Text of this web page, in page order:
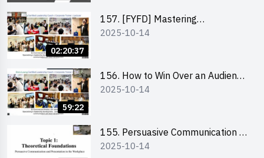
02:20:37
157. [FYFD] Mastering
Communication Skills at
2025-10-14
59:22
156. How to Win Over an Audience
in One Minute by Ms Dora Leung
2025-10-14
155. Persuasive Communication &
Presentation in the Workplace by
2025-10-14